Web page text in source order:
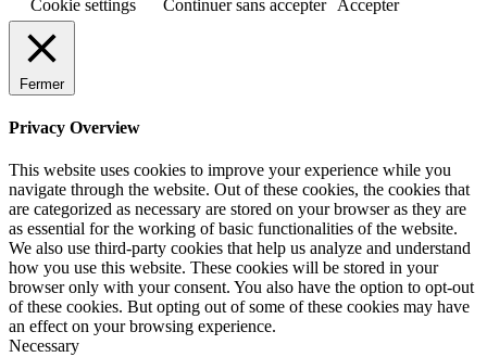
Cookie settings Continuer sans accepter Accepter
Fermer
Privacy Overview
This website uses cookies to improve your experience while you
navigate through the website. Out of these cookies, the cookies that
are categorized as necessary are stored on your browser as they are
as essential for the working of basic functionalities of the website.
We also use third-party cookies that help us analyze and understand
how you use this website. These cookies will be stored in your
browser only with your consent. You also have the option to opt-out
of these cookies. But opting out of some of these cookies may have
an effect on your browsing experience.
Necessary